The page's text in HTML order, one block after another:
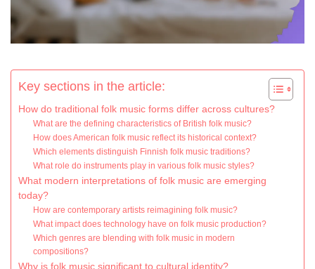
Key sections in the article:
How do traditional folk music forms differ across cultures?
What are the defining characteristics of British folk music?
How does American folk music reflect its historical context?
Which elements distinguish Finnish folk music traditions?
What role do instruments play in various folk music styles?
What modern interpretations of folk music are emerging
today?
How are contemporary artists reimagining folk music?
What impact does technology have on folk music production?
Which genres are blending with folk music in modern
compositions?
Why is folk music significant to cultural identity?